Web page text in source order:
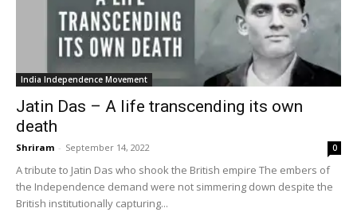
India Independence Movement
Jatin Das – A life transcending its own
death
Shriram - September 14, 2022 0
A tribute to Jatin Das who shook the British empire The embers of
the Independence demand were not simmering down despite the
British institutionally capturing...